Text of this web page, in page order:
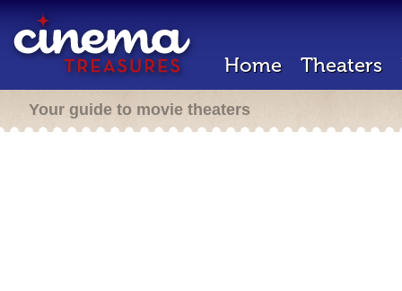
Home Theaters
Your guide to movie theaters